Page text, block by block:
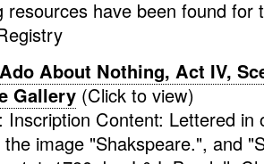
resources have been found for
About Nothing, Act IV,
Gallery (Click to view)
: Inscription Content: Lettered in
image "Shakspeare.", and